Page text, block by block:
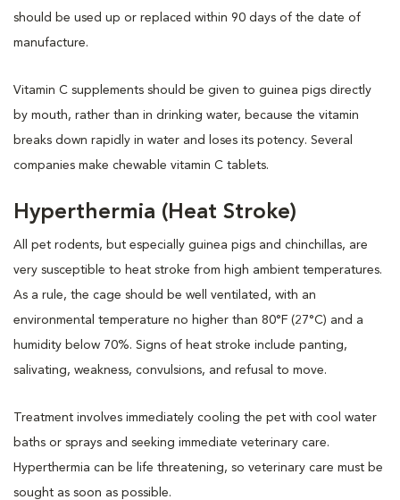
should be used up or replaced within 90 days of the date of
manufacture.
Vitamin C supplements should be given to guinea pigs directly
by mouth, rather than in drinking water, because the vitamin
breaks down rapidly in water and loses its potency. Several
companies make chewable vitamin C tablets.
Hyperthermia (Heat Stroke)
All pet rodents, but especially guinea pigs and chinchillas, are
very susceptible to heat stroke from high ambient temperatures.
As a rule, the cage should be well ventilated, with an
environmental temperature no higher than 80°F (27°C) and a
humidity below 70%. Signs of heat stroke include panting,
salivating, weakness, convulsions, and refusal to move.
Treatment involves immediately cooling the pet with cool water
baths or sprays and seeking immediate veterinary care.
Hyperthermia can be life threatening, so veterinary care must be
sought as soon as possible.